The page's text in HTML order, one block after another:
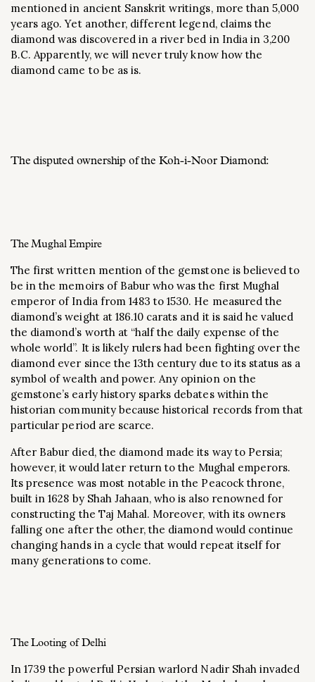
mentioned in ancient Sanskrit writings, more than 5,000
years ago. Yet another, different legend, claims the
diamond was discovered in a river bed in India in 3,200
B.C. Apparently, we will never truly know how the
diamond came to be as is.
The disputed ownership of the Koh-i-Noor Diamond:
The Mughal Empire
The first written mention of the gemstone is believed to
be in the memoirs of Babur who was the first Mughal
emperor of India from 1483 to 1530. He measured the
diamond’s weight at 186.10 carats and it is said he valued
the diamond’s worth at “half the daily expense of the
whole world”. It is likely rulers had been fighting over the
diamond ever since the 13th century due to its status as a
symbol of wealth and power. Any opinion on the
gemstone’s early history sparks debates within the
historian community because historical records from that
particular period are scarce.
After Babur died, the diamond made its way to Persia;
however, it would later return to the Mughal emperors.
Its presence was most notable in the Peacock throne,
built in 1628 by Shah Jahaan, who is also renowned for
constructing the Taj Mahal. Moreover, with its owners
falling one after the other, the diamond would continue
changing hands in a cycle that would repeat itself for
many generations to come.
The Looting of Delhi
In 1739 the powerful Persian warlord Nadir Shah invaded